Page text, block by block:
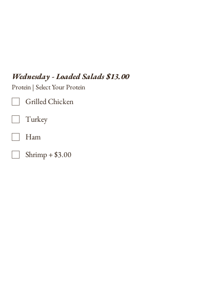
Wednesday - Loaded Salads $13.00
Protein | Select Your Protein
Grilled Chicken
Turkey
Ham
Shrimp + $3.00